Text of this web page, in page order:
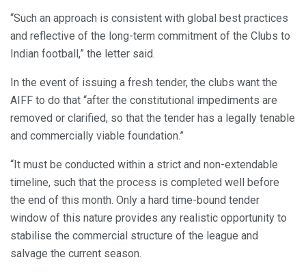
“Such an approach is consistent with global best practices
and reflective of the long-term commitment of the Clubs to
Indian football,” the letter said.
In the event of issuing a fresh tender, the clubs want the
AIFF to do that “after the constitutional impediments are
removed or clarified, so that the tender has a legally tenable
and commercially viable foundation.”
“It must be conducted within a strict and non-extendable
timeline, such that the process is completed well before
the end of this month. Only a hard time-bound tender
window of this nature provides any realistic opportunity to
stabilise the commercial structure of the league and
salvage the current season.